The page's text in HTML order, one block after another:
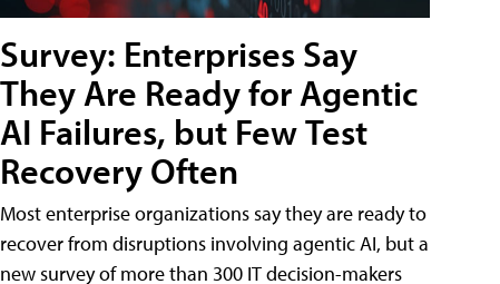
Survey: Enterprises Say
They Are Ready for Agentic
AI Failures, but Few Test
Recovery Often
Most enterprise organizations say they are ready to
recover from disruptions involving agentic AI, but a
new survey of more than 300 IT decision-makers